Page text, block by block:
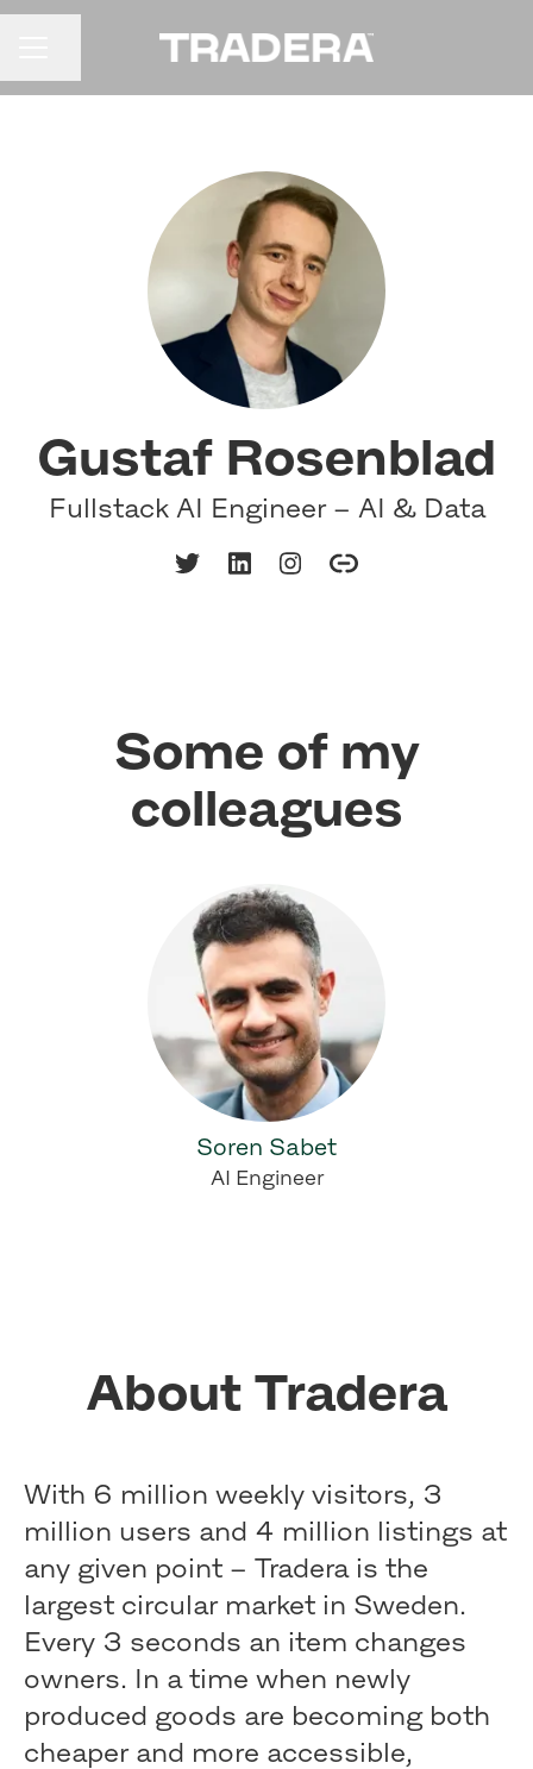
Gustaf Rosenblad
Fullstack AI Engineer – AI & Data
Some of my
colleagues
Soren Sabet
AI Engineer
About Tradera
With 6 million weekly visitors, 3
million users and 4 million listings at
any given point – Tradera is the
largest circular market in Sweden.
Every 3 seconds an item changes
owners. In a time when newly
produced goods are becoming both
cheaper and more accessible,